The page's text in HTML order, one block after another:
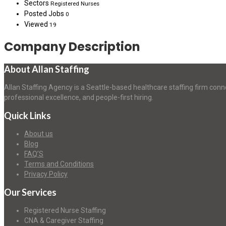
Sectors Registered Nurses
Posted Jobs 0
Viewed 19
Company Description
About Allan Staffing
Allan Staffing Agency is a Seattle-based healthcare staffing firm
professional excellence, and people-first hiring.
Quick Links
About us
Blog
FAQ’S
Terms and Conditions
Privacy Policy
Our Services
Registered Nurse Staffing
CNA & Caregiver Staffing